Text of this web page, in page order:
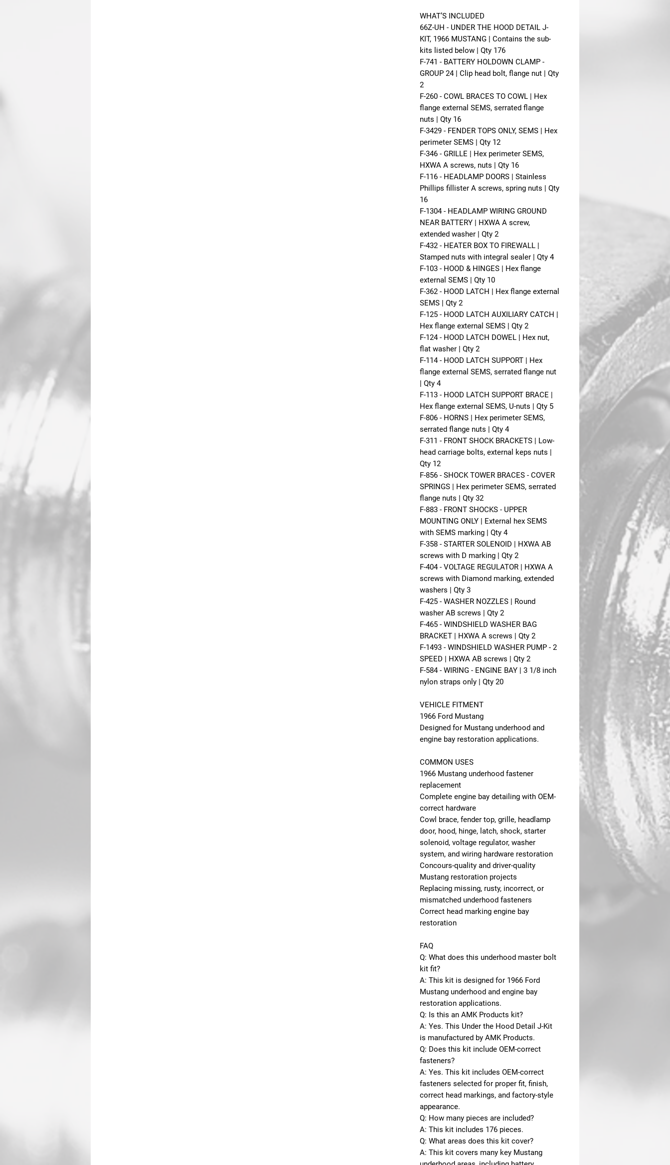
WHAT’S INCLUDED
66Z-UH - UNDER THE HOOD DETAIL J-
KIT, 1966 MUSTANG | Contains the sub-
kits listed below | Qty 176
F-741 - BATTERY HOLDOWN CLAMP -
GROUP 24 | Clip head bolt, flange nut | Qty
2
F-260 - COWL BRACES TO COWL | Hex
flange external SEMS, serrated flange
nuts | Qty 16
F-3429 - FENDER TOPS ONLY, SEMS | Hex
perimeter SEMS | Qty 12
F-346 - GRILLE | Hex perimeter SEMS,
HXWA A screws, nuts | Qty 16
F-116 - HEADLAMP DOORS | Stainless
Phillips fillister A screws, spring nuts | Qty
16
F-1304 - HEADLAMP WIRING GROUND
NEAR BATTERY | HXWA A screw,
extended washer | Qty 2
F-432 - HEATER BOX TO FIREWALL |
Stamped nuts with integral sealer | Qty 4
F-103 - HOOD & HINGES | Hex flange
external SEMS | Qty 10
F-362 - HOOD LATCH | Hex flange external
SEMS | Qty 2
F-125 - HOOD LATCH AUXILIARY CATCH |
Hex flange external SEMS | Qty 2
F-124 - HOOD LATCH DOWEL | Hex nut,
flat washer | Qty 2
F-114 - HOOD LATCH SUPPORT | Hex
flange external SEMS, serrated flange nut
| Qty 4
F-113 - HOOD LATCH SUPPORT BRACE |
Hex flange external SEMS, U-nuts | Qty 5
F-806 - HORNS | Hex perimeter SEMS,
serrated flange nuts | Qty 4
F-311 - FRONT SHOCK BRACKETS | Low-
head carriage bolts, external keps nuts |
Qty 12
F-856 - SHOCK TOWER BRACES - COVER
SPRINGS | Hex perimeter SEMS, serrated
flange nuts | Qty 32
F-883 - FRONT SHOCKS - UPPER
MOUNTING ONLY | External hex SEMS
with SEMS marking | Qty 4
F-358 - STARTER SOLENOID | HXWA AB
screws with D marking | Qty 2
F-404 - VOLTAGE REGULATOR | HXWA A
screws with Diamond marking, extended
washers | Qty 3
F-425 - WASHER NOZZLES | Round
washer AB screws | Qty 2
F-465 - WINDSHIELD WASHER BAG
BRACKET | HXWA A screws | Qty 2
F-1493 - WINDSHIELD WASHER PUMP - 2
SPEED | HXWA AB screws | Qty 2
F-584 - WIRING - ENGINE BAY | 3 1/8 inch
nylon straps only | Qty 20
VEHICLE FITMENT
1966 Ford Mustang
Designed for Mustang underhood and
engine bay restoration applications.
COMMON USES
1966 Mustang underhood fastener
replacement
Complete engine bay detailing with OEM-
correct hardware
Cowl brace, fender top, grille, headlamp
door, hood, hinge, latch, shock, starter
solenoid, voltage regulator, washer
system, and wiring hardware restoration
Concours-quality and driver-quality
Mustang restoration projects
Replacing missing, rusty, incorrect, or
mismatched underhood fasteners
Correct head marking engine bay
restoration
FAQ
Q: What does this underhood master bolt
kit fit?
A: This kit is designed for 1966 Ford
Mustang underhood and engine bay
restoration applications.
Q: Is this an AMK Products kit?
A: Yes. This Under the Hood Detail J-Kit
is manufactured by AMK Products.
Q: Does this kit include OEM-correct
fasteners?
A: Yes. This kit includes OEM-correct
fasteners selected for proper fit, finish,
correct head markings, and factory-style
appearance.
Q: How many pieces are included?
A: This kit includes 176 pieces.
Q: What areas does this kit cover?
A: This kit covers many key Mustang